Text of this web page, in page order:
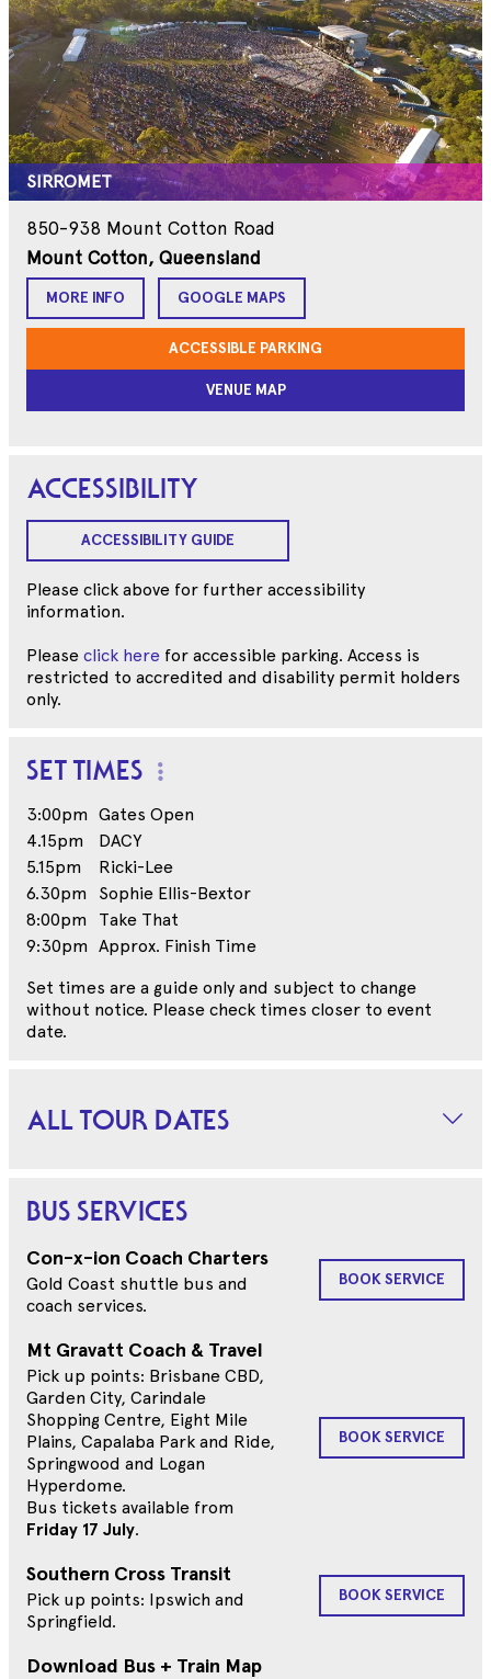
SIRROMET
850-938 Mount Cotton Road
Mount Cotton, Queensland
MORE INFO GOOGLE MAPS
ACCESSIBLE PARKING
VENUE MAP
ACCESSIBILITY
ACCESSIBILITY GUIDE
Please click above for further accessibility
information.
Please click here for accessible parking. Access is
restricted to accredited and disability permit holders
only.
SET TIMES
3:00pm Gates Open
4.15pm
DACY
5.15pm
Ricki-Lee
6.30pm
Sophie Ellis-Bextor
8:00pm
Take That
9:30pm Approx. Finish Time
Set times are a guide only and subject to change
without notice. Please check times closer to event
date.
ALL TOUR DATES
BUS SERVICES
Con-x-ion Coach Charters
Gold Coast shuttle bus and
coach services.
BOOK SERVICE
Mt Gravatt Coach & Travel
Pick up points: Brisbane CBD,
Garden City, Carindale
Shopping Centre, Eight Mile
Plains, Capalaba Park and Ride,
Springwood and Logan
Hyperdome.
Bus tickets available from
Friday 17 July.
BOOK SERVICE
Southern Cross Transit
Pick up points: Ipswich and
Springfield.
BOOK SERVICE
Download Bus + Train Map